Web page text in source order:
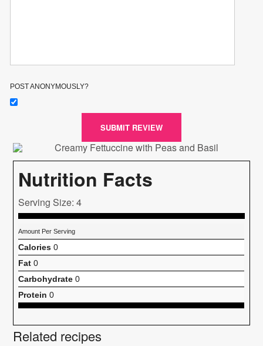
POST ANONYMOUSLY?
SUBMIT REVIEW
Nutrition Facts
Serving Size: 4
Amount Per Serving
Calories 0
Fat 0
Carbohydrate 0
Protein 0
Related recipes